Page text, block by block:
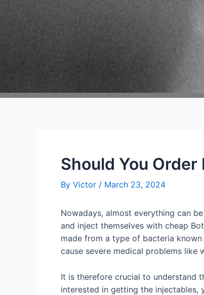
Should You Order
By Victor / March 23, 2024
Nowadays, almost everything can
and inject themselves with cheap
made from a type of bacteria
cause severe medical problems like
It is therefore crucial to understand
interested in getting the